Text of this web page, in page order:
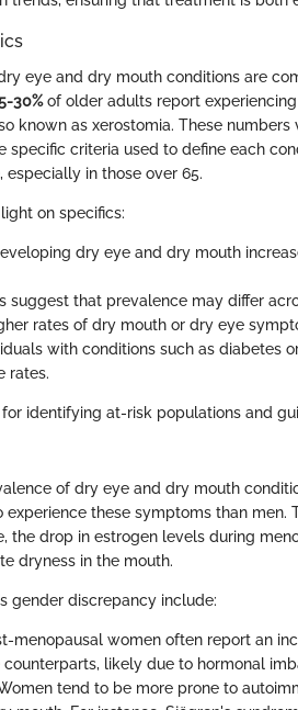
eye and dry mouth conditions are
30%of older adults report
known as xerostomia. These
specific criteria used to define each
in those over 65.
on specifics:
dry eye and dry mouth
suggest that prevalence may differ
rates of dry mouth or dry eye
with conditions such as diabetes
rates.
identifying at-risk populations and
of dry eye and dry mouth
these symptoms than men.
the drop in estrogen levels during
dryness in the mouth.
gender discrepancy include:
menopausal women often report an
likely due to hormonal
tend to be more prone to